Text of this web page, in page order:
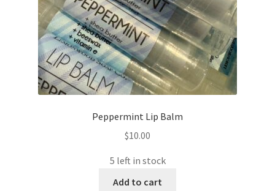
Peppermint Lip Balm
$10.00
5 left in stock
Add to cart